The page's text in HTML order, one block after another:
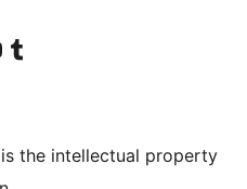
account
YouTube channel
Visit our Tumblr account
the intellectual property